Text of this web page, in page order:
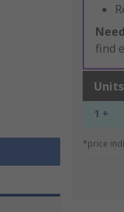
find
Units
1 +
*price